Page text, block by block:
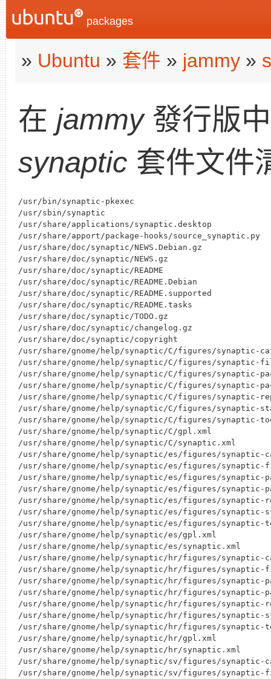
packages
» Ubuntu » 套件 » jammy »
在 jammy發行版
synaptic 套件文件
/usr/bin/synaptic-pkexec
/usr/sbin/synaptic
/usr/share/applications/synaptic.desktop
/usr/share/apport/package-hooks/source_synaptic.py
/usr/share/doc/synaptic/NEWS.Debian.gz
/usr/share/doc/synaptic/NEWS.gz
/usr/share/doc/synaptic/README
/usr/share/doc/synaptic/README.Debian
/usr/share/doc/synaptic/README.supported
/usr/share/doc/synaptic/README.tasks
/usr/share/doc/synaptic/TODO.gz
/usr/share/doc/synaptic/changelog.gz
/usr/share/doc/synaptic/copyright
/usr/share/gnome/help/synaptic/C/figures/synaptic-
/usr/share/gnome/help/synaptic/C/figures/synaptic-
/usr/share/gnome/help/synaptic/C/figures/synaptic-
/usr/share/gnome/help/synaptic/C/figures/synaptic-
/usr/share/gnome/help/synaptic/C/figures/synaptic-
/usr/share/gnome/help/synaptic/C/figures/synaptic-
/usr/share/gnome/help/synaptic/C/figures/synaptic-
/usr/share/gnome/help/synaptic/C/gpl.xml
/usr/share/gnome/help/synaptic/C/synaptic.xml
/usr/share/gnome/help/synaptic/es/figures/synaptic-
/usr/share/gnome/help/synaptic/es/figures/
/usr/share/gnome/help/synaptic/es/figures/synaptic-
/usr/share/gnome/help/synaptic/es/figures/synaptic-
/usr/share/gnome/help/synaptic/es/figures/synaptic-
/usr/share/gnome/help/synaptic/es/figures/synaptic-
/usr/share/gnome/help/synaptic/es/figures/synaptic-
/usr/share/gnome/help/synaptic/es/gpl.xml
/usr/share/gnome/help/synaptic/es/synaptic.xml
/usr/share/gnome/help/synaptic/hr/figures/synaptic-
/usr/share/gnome/help/synaptic/hr/figures/
/usr/share/gnome/help/synaptic/hr/figures/synaptic-
/usr/share/gnome/help/synaptic/hr/figures/synaptic-
/usr/share/gnome/help/synaptic/hr/figures/synaptic-
/usr/share/gnome/help/synaptic/hr/figures/synaptic-
/usr/share/gnome/help/synaptic/hr/figures/synaptic-
/usr/share/gnome/help/synaptic/hr/gpl.xml
/usr/share/gnome/help/synaptic/hr/synaptic.xml
/usr/share/gnome/help/synaptic/sv/figures/synaptic-
/usr/share/gnome/help/synaptic/sv/figures/